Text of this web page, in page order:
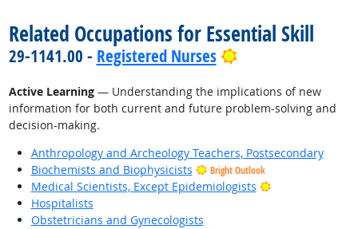
Related Occupations for Essential Skill
29-1141.00 - Registered Nurses Bright Outlook
Active Learning— Understanding the implications of new
information for both current and future problem-solving and
decision-making.
Anthropology and Archeology Teachers, Postsecondary
Biochemists and Biophysicists
Bright Outlook
Medical Scientists, Except Epidemiologists
Bright Outlook
Hospitalists
Obstetricians and Gynecologists